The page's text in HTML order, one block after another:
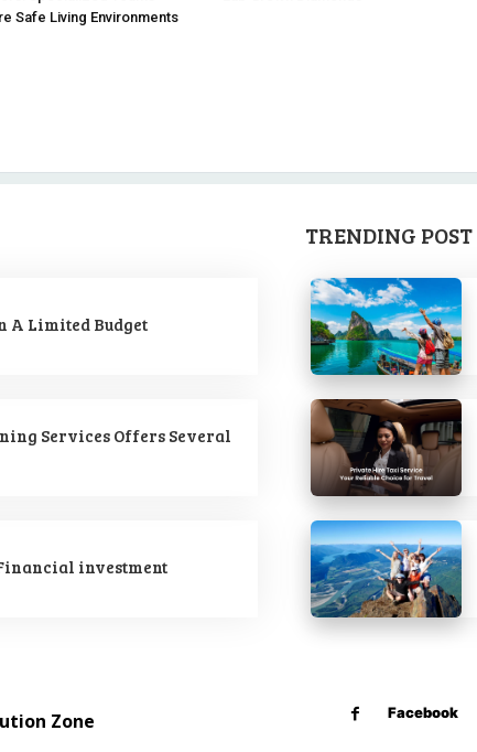
Safe Living Environments
A Limited Budget
Services Offers Several
investment
TRENDING POST
Zone Facebook